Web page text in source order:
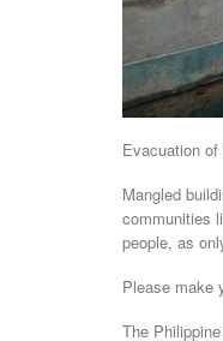
Evacuation
Mangled
communities
people, as
Please make
The